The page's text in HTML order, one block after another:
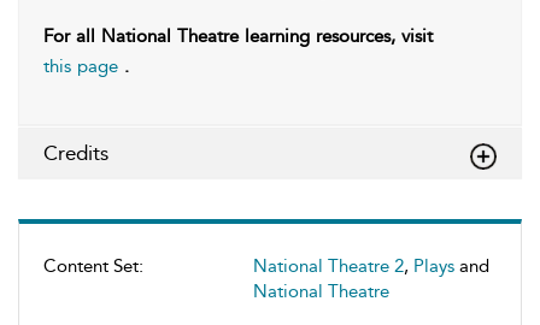
Content Set: National Theatre 2, Plays and
National Theatre
For all National Theatre learning resources, visit
this page .
Credits